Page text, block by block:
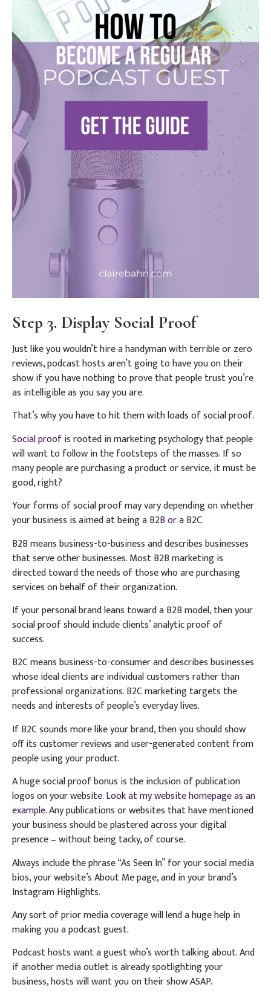
Step 3. Display Social Proof
Just like you wouldn’t hire a handyman with terrible or zero
reviews, podcast hosts aren’t going to have you on their
show if you have nothing to prove that people trust you’re
as intelligible as you say you are.
That’s why you have to hit them with loads of social proof.
Social proofis rooted in marketing psychology that people
will want to follow in the footsteps of the masses. If so
many people are purchasing a product or service, it must be
good, right?
Your forms of social proof may vary depending on whether
your business is aimed at being aB2B or a B2C.
B2B means business-to-business and describes businesses
that serve other businesses. Most B2B marketing is
directed toward the needs of those who are purchasing
services on behalf of their organization.
If your personal brand leans toward a B2B model, then your
social proof should include clients’ analytic proof of
success.
B2C means business-to-consumer and describes businesses
whose ideal clients are individual customers rather than
professional organizations. B2C marketing targets the
needs and interests of people’s everyday lives.
If B2C sounds more like your brand, then you should show
off its customer reviews and user-generated content from
people using your product.
A huge social proof bonus is the inclusion of publication
logos on your website.Look at my website homepage as an
example.Any publications or websites that have mentioned
your business should be plastered across your digital
presence – without being tacky, of course.
Always include the phrase “As Seen In” for your social media
bios, your website’s About Me page, and in your brand’s
Instagram Highlights.
Any sort of prior media coverage will lend a huge help in
making you a podcast guest.
Podcast hosts want a guest who’s worth talking about. And
if another media outlet is already spotlighting your
business, hosts will want you on their show ASAP.